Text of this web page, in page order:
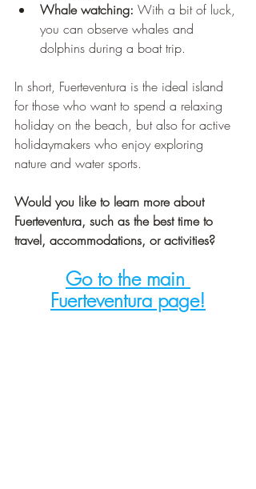
Whale watching: With a bit of luck,
you can observe whales and
dolphins during a boat trip.
In short, Fuerteventura is the ideal island
for those who want to spend a relaxing
holiday on the beach, but also for active
holidaymakers who enjoy exploring
nature and water sports.
Would you like to learn more about
Fuerteventura, such as the best time to
travel, accommodations, or activities?
Go to the main
Fuerteventura page!